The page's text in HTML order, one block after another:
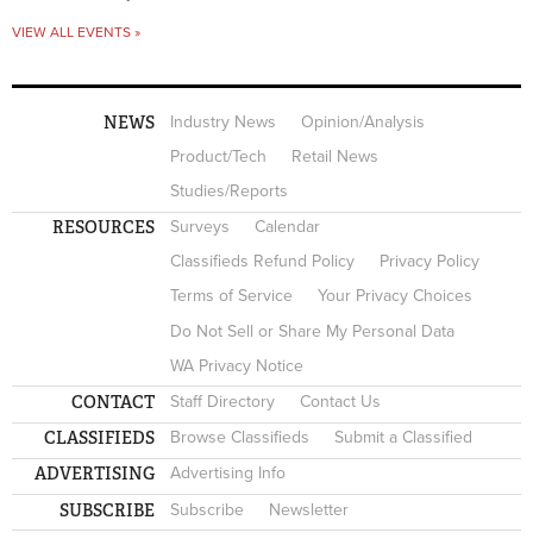
VIEW ALL EVENTS »
NEWS Industry News
Opinion/Analysis
Product/Tech
Retail News
Studies/Reports
RESOURCES Surveys
Calendar
Classifieds Refund Policy
Privacy Policy
Terms of Service
Your Privacy Choices
Do Not Sell or Share My Personal Data
WA Privacy Notice
CONTACT Staff Directory Contact Us
CLASSIFIEDS Browse Classifieds Submit a Classified
ADVERTISING Advertising Info
SUBSCRIBE Subscribe Newsletter